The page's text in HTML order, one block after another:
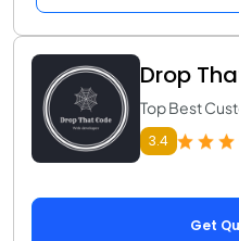
Drop
Top Best
3.4
Get